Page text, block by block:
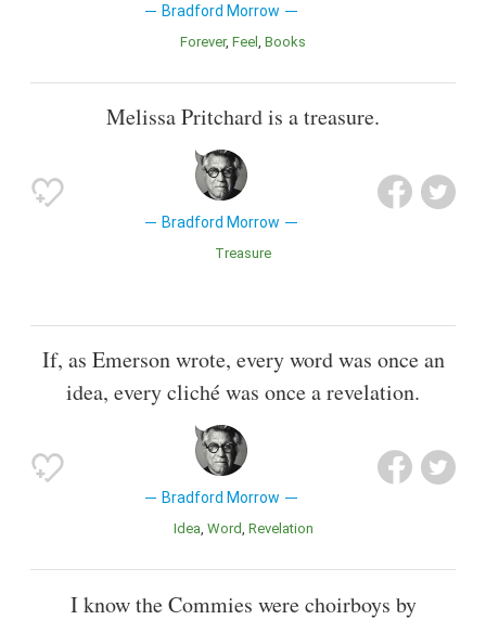
Bradford Morrow
Forever Feel Books
Melissa Pritchard is a treasure.
Bradford Morrow
Treasure
If, as Emerson wrote, every word was once an
idea, every cliché was once a revelation.
Bradford Morrow
Idea Word Revelation
I know the Commies were choirboys by